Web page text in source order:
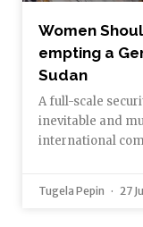
Women
empting a
Sudan
A full-scale
inevitable and
international
Tugela Pepin 27